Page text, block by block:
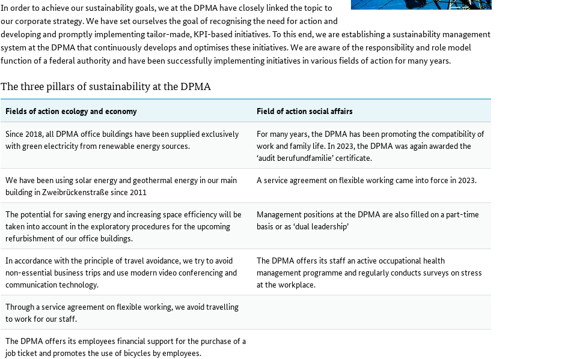
In order to achieve our sustainability goals, we at the DPMA have closely linked the topic to
our corporate strategy. We have set ourselves the goal of recognising the need for action and
developing and promptly implementing tailor-made, KPI-based initiatives. To this end, we are establishing a sustainability management
system at the DPMA that continuously develops and optimises these initiatives. We are aware of the responsibility and role model
function of a federal authority and have been successfully implementing initiatives in various fields of action for many years.
The three pillars of sustainability at the DPMA
Fields of action ecology and economy
Field of action social affairs
Since 2018, all DPMA office buildings have been supplied exclusively
with green electricity from renewable energy sources.
For many years, the DPMA has been promoting the compatibility of
work and family life. In 2023, the DPMA was again awarded the
‘audit berufundfamilie’ certificate.
We have been using solar energy and geothermal energy in our main
building in Zweibrückenstraße since 2011
A service agreement on flexible working came into force in 2023.
The potential for saving energy and increasing space efficiency will be
taken into account in the exploratory procedures for the upcoming
refurbishment of our office buildings.
Management positions at the DPMA are also filled on a part-time
basis or as ‘dual leadership’
In accordance with the principle of travel avoidance, we try to avoid
non-essential business trips and use modern video conferencing and
communication technology.
The DPMA offers its staff an active occupational health
management programme and regularly conducts surveys on stress
at the workplace.
Through a service agreement on flexible working, we avoid travelling
to work for our staff.
The DPMA offers its employees financial support for the purchase of a
job ticket and promotes the use of bicycles by employees.